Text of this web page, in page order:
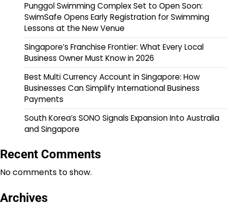
Punggol Swimming Complex Set to Open Soon:
SwimSafe Opens Early Registration for Swimming
Lessons at the New Venue
Singapore’s Franchise Frontier: What Every Local
Business Owner Must Know in 2026
Best Multi Currency Account in Singapore: How
Businesses Can Simplify International Business
Payments
South Korea’s SONO Signals Expansion Into Australia
and Singapore
Recent Comments
No comments to show.
Archives